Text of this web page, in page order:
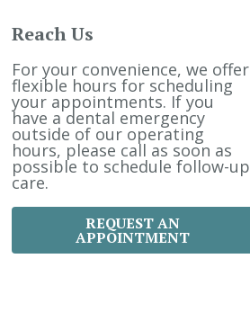
f
r
:
Reach Us
For your convenience, we offer
flexible hours for scheduling
your appointments. If you
have a dental emergency
outside of our operating
hours, please call as soon as
possible to schedule follow-up
care.
REQUEST AN
APPOINTMENT